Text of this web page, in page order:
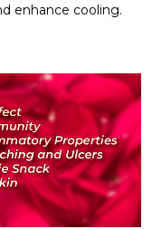
enhance cooling.